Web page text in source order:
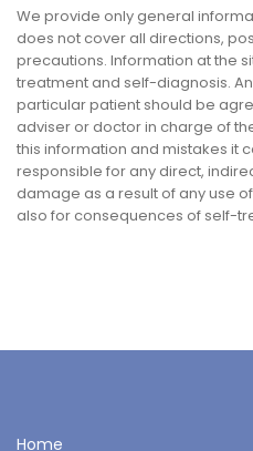
We provide only general
does not cover all directions,
precautions. Information at the
treatment and self-diagnosis.
particular patient should be
adviser or doctor in charge of
this information and mistakes it
responsible for any direct,
damage as a result of any use
also for consequences of self-
Home